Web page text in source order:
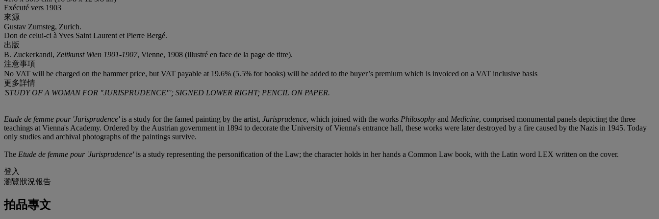
Exécuté vers 1903
來源
Gustav Zumsteg, Zurich.
Don de celui-ci à Yves Saint Laurent et Pierre Bergé.
出版
B. Zuckerkandl, Zeitkunst Wien 1901-1907, Vienne, 1908 (illustré en face de la page de titre).
注意事項
No VAT will be charged on the hammer price, but VAT payable at 19.6% (5.5% for books) will be added to the buyer’s premium which is invoiced on a VAT inclusive basis
更多詳情
'STUDY OF A WOMAN FOR "JURISPRUDENCE"'; SIGNED LOWER RIGHT; PENCIL ON PAPER.
Etude de femme pour 'Jurisprudence'is a study for the famed painting by the artist, Jurisprudence, which joined with the works Philosophy and Medicine, comprised monumental panels depicting the three
teachings at Vienna's Academy. Ordered by the Austrian government in 1894 to decorate the University of Vienna's entrance hall, these works were later destroyed by a fire caused by the Nazis in 1945. Today
only studies and archival photographs of the paintings survive.
The Etude de femme pour 'Jurisprudence'is a study representing the personification of the Law; the character holds in her hands a Common Law book, with the Latin word LEX written on the cover.
登入
瀏覽狀況報告
拍品專文